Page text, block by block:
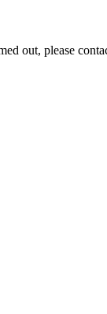
out, please